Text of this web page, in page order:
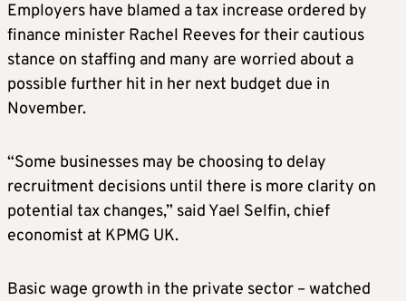
Employers have blamed a tax increase ordered by
finance minister Rachel Reeves for their cautious
stance on staffing and many are worried about a
possible further hit in her next budget due in
November.
“Some businesses may be choosing to delay
recruitment decisions until there is more clarity on
potential tax changes,” said Yael Selfin, chief
economist at KPMG UK.
Basic wage growth in the private sector – watched